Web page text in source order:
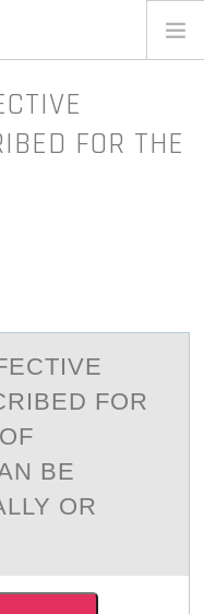
FOR THE
FOR
BE
OR